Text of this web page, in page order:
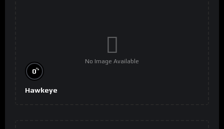
No Image Available
0%
Hawkeye